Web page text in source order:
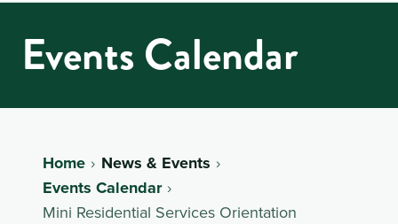
Events Calendar
Home
News & Events
Events Calendar
Mini Residential Services Orientation